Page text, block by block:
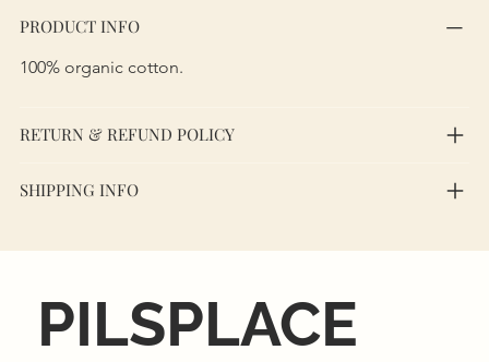
PRODUCT INFO
100% organic cotton.
RETURN & REFUND POLICY
SHIPPING INFO
PILSPLACE